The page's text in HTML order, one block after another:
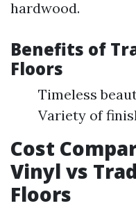
hardwood.
Benefits of
Floors
Timeless
Variety of
Cost
Vinyl vs
Floors